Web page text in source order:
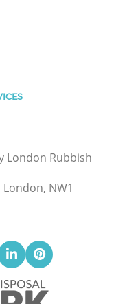
London Rubbish
NW1